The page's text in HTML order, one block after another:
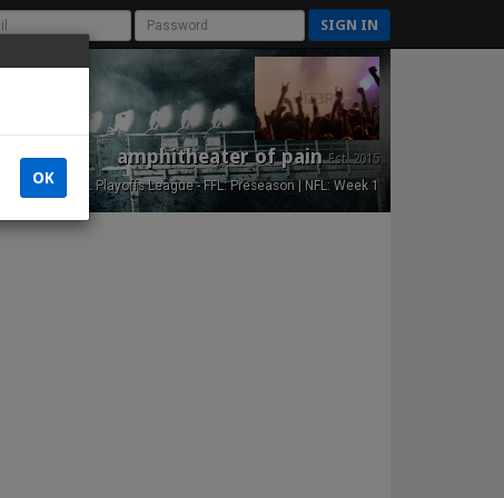
SIGN IN
amphitheater of painEst. 2015
NFL Playoffs League - FFL: Preseason | NFL: Week 1
OK